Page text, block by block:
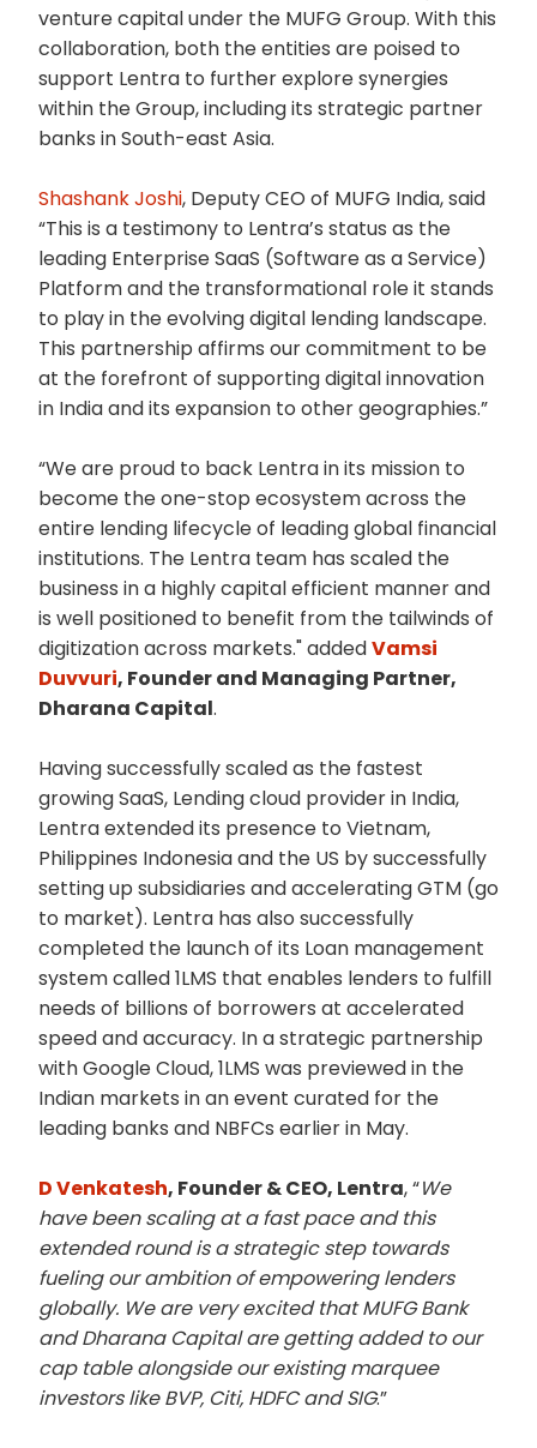
venture capital under the MUFG Group. With this
collaboration, both the entities are poised to
support Lentra to further explore synergies
within the Group, including its strategic partner
banks in South-east Asia.
Shashank Joshi, Deputy CEO of MUFG India, said
“This is a testimony to Lentra’s status as the
leading Enterprise SaaS (Software as a Service)
Platform and the transformational role it stands
to play in the evolving digital lending landscape.
This partnership affirms our commitment to be
at the forefront of supporting digital innovation
in India and its expansion to other geographies.”
“We are proud to back Lentra in its mission to
become the one-stop ecosystem across the
entire lending lifecycle of leading global financial
institutions. The Lentra team has scaled the
business in a highly capital efficient manner and
is well positioned to benefit from the tailwinds of
digitization across markets." addedVamsi
Duvvuri, Founder and Managing Partner,
Dharana Capital.
Having successfully scaled as the fastest
growing SaaS, Lending cloud provider in India,
Lentra extended its presence to Vietnam,
Philippines Indonesia and the US by successfully
setting up subsidiaries and accelerating GTM (go
to market). Lentra has also successfully
completed the launch of its Loan management
system called 1LMS that enables lenders to fulfill
needs of billions of borrowers at accelerated
speed and accuracy. In a strategic partnership
with Google Cloud, 1LMS was previewed in the
Indian markets in an event curated for the
leading banks and NBFCs earlier in May.
D Venkatesh, Founder & CEO, Lentra, “We
have been scaling at a fast pace and this
extended round is a strategic step towards
fueling our ambition of empowering lenders
globally. We are very excited that MUFG Bank
and Dharana Capital are getting added to our
cap table alongside our existing marquee
investors like BVP, Citi, HDFC and SIG.”